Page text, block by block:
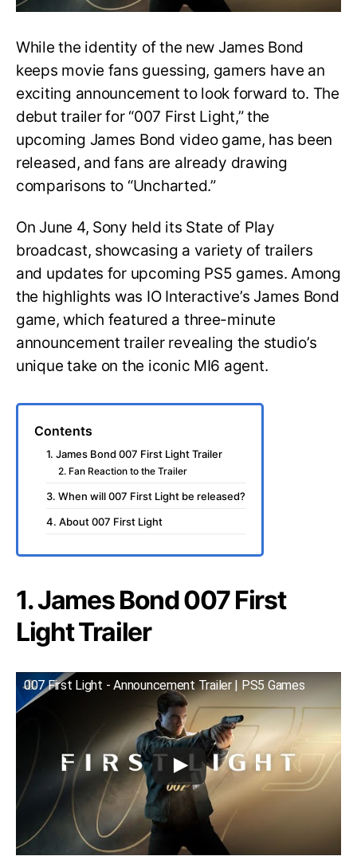
to
While the identity of the new James Bond
keeps movie fans guessing, gamers have an
exciting announcement to look forward to. The
debut trailer for “007 First Light,” the
upcoming James Bond video game, has been
released, and fans are already drawing
comparisons to “Uncharted.”
On June 4, Sony held its State of Play
broadcast, showcasing a variety of trailers
and updates for upcoming PS5 games. Among
the highlights was IO Interactive’s James Bond
game, which featured a three-minute
announcement trailer revealing the studio’s
unique take on the iconic MI6 agent.
Contents
1. James Bond 007 First Light Trailer
2. Fan Reaction to the Trailer
3. When will 007 First Light be released?
4. About 007 First Light
1. James Bond 007 First
Light Trailer
007 First Light - Announcement Trailer | PS5 Games